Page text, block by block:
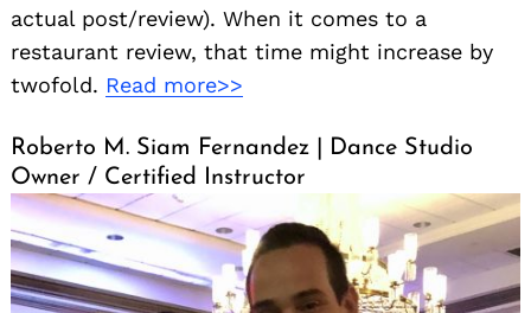
actual post/review). When it comes to a
restaurant review, that time might increase by
twofold. Read more>>
Roberto M. Siam Fernandez | Dance Studio
Owner / Certified Instructor